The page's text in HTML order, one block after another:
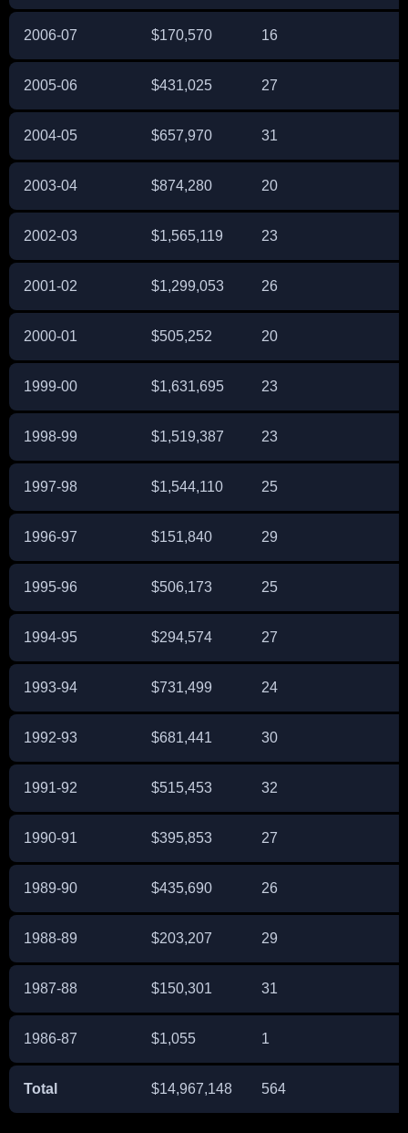
2006-07 $170,570 16
2005-06 $431,025 27
2004-05 $657,970 31
2003-04 $874,280 20
2002-03 $1,565,119 23
2001-02 $1,299,053 26
2000-01 $505,252 20
1999-00 $1,631,695 23
1998-99 $1,519,387 23
1997-98 $1,544,110 25
1996-97 $151,840 29
1995-96 $506,173 25
1994-95 $294,574 27
1993-94 $731,499 24
1992-93 $681,441 30
1991-92 $515,453 32
1990-91 $395,853 27
1989-90 $435,690 26
1988-89 $203,207 29
1987-88 $150,301 31
1986-87 $1,055 1
Total $14,967,148 564